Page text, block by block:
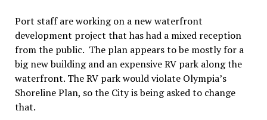
Port staff are working on a new waterfront
development project that has had a mixed reception
from the public. The plan appears to be mostly for a
big new building and an expensive RV park along the
waterfront. The RV park would violate Olympia’s
Shoreline Plan, so the City is being asked to change
that.